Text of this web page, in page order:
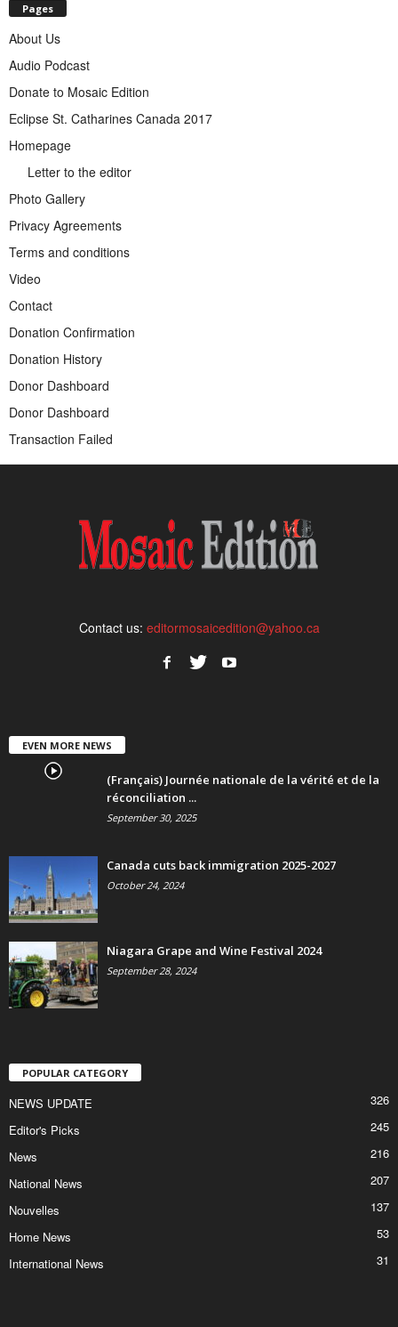
Pages
About Us
Audio Podcast
Donate to Mosaic Edition
Eclipse St. Catharines Canada 2017
Homepage
Letter to the editor
Photo Gallery
Privacy Agreements
Terms and conditions
Video
Contact
Donation Confirmation
Donation History
Donor Dashboard
Donor Dashboard
Transaction Failed
Contact us: editormosaicedition@yahoo.ca
EVEN MORE NEWS
(Français) Journée nationale de la vérité et de la
réconciliation ...
September 30, 2025
Canada cuts back immigration 2025-2027
October 24, 2024
Niagara Grape and Wine Festival 2024
September 28, 2024
POPULAR CATEGORY
NEWS UPDATE
326
Editor's Picks
245
News
216
National News
207
Nouvelles
137
Home News
53
International News
31